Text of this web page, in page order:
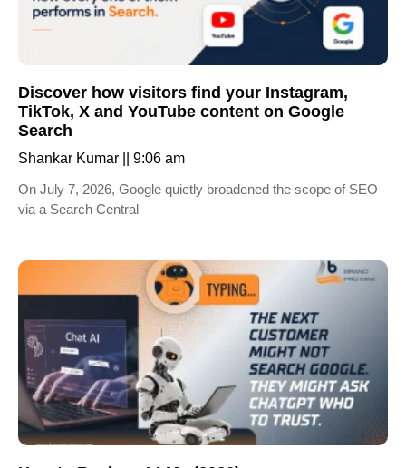
Discover how visitors find your Instagram,
TikTok, X and YouTube content on Google
Search
Shankar Kumar
9:06 am
On July 7, 2026, Google quietly broadened the scope of SEO
via a Search Central